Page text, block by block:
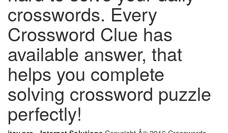
crosswords. Every
Crossword Clue has
available answer, that
helps you complete
solving crossword puzzle
perfectly!